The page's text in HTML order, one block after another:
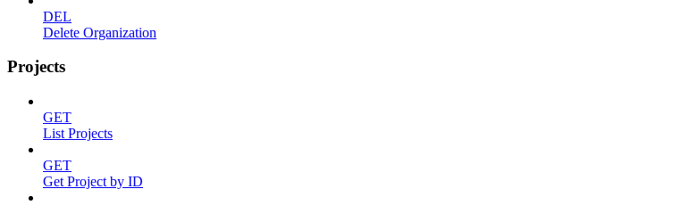
DEL
Delete Organization
Projects
GET
List Projects
GET
Get Project by ID